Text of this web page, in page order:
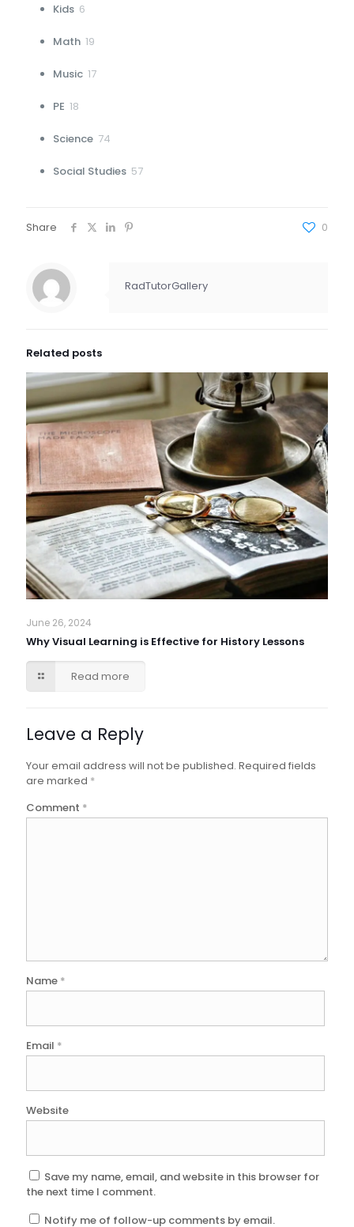
Kids 66
Math 1919
Music 1717
PE 1818
Science 7474
Social Studies 5757
Share 0
RadTutorGallery
Related posts
June 26, 2024
Why Visual Learning is Effective for History Lessons
Read more
Leave a Reply
Your email address will not be published. Required fields
are marked *
Comment *
Name *
Email *
Website
Save my name, email, and website in this browser for
the next time I comment.
Notify me of follow-up comments by email.